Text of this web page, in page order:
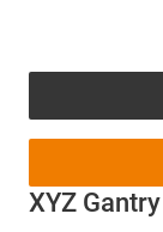
XYZ Gantry